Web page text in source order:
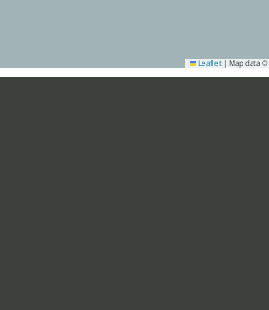
Leaflet | Map data ©